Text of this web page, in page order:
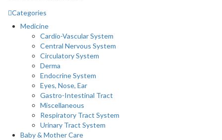
Categories
Medicine
Cardio-Vascular System
Central Nervous System
Circulatory System
Derma
Endocrine System
Eyes, Nose, Ear
Gastro-Intestinal Tract
Miscellaneous
Respiratory Tract System
Urinary Tract System
Baby & Mother Care